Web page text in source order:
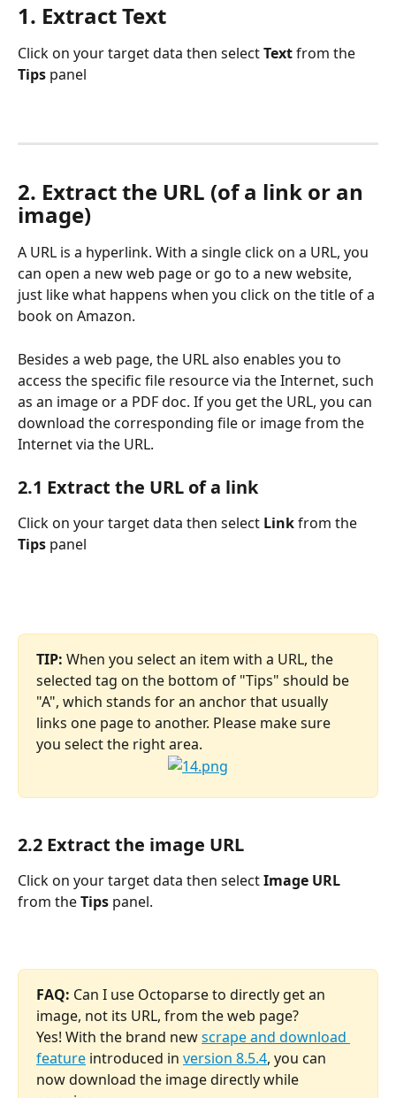
1. Extract Text
Click on your target data then select Text from the
Tips panel
2. Extract the URL (of a link or an
image)
A URL is a hyperlink. With a single click on a URL, you
can open a new web page or go to a new website,
just like what happens when you click on the title of a
book on Amazon.
Besides a web page, the URL also enables you to
access the specific file resource via the Internet, such
as an image or a PDF doc. If you get the URL, you can
download the corresponding file or image from the
Internet via the URL.
2.1 Extract the URL of a link
Click on your target data then select Link from the
Tips panel
TIP: When you select an item with a URL, the
selected tag on the bottom of "Tips" should be
"A", which stands for an anchor that usually
links one page to another. Please make sure
you select the right area.
2.2 Extract the image URL
Click on your target data then select Image URL
from the Tips panel.
FAQ: Can I use Octoparse to directly get an
image, not its URL, from the web page?
Yes! With the brand new scrape and download
feature introduced in version 8.5.4, you can
now download the image directly while